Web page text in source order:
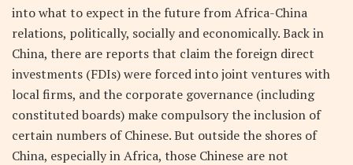
into what to expect in the future from Africa-China
relations, politically, socially and economically. Back in
China, there are reports that claim the foreign direct
investments (FDIs) were forced into joint ventures with
local firms, and the corporate governance (including
constituted boards) make compulsory the inclusion of
certain numbers of Chinese. But outside the shores of
China, especially in Africa, those Chinese are not